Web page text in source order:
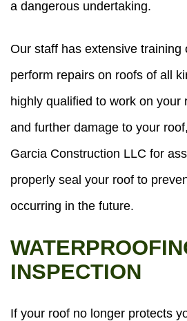
a dangerous undertaking.
Our staff has extensive training
perform repairs on roofs of all
highly qualified to work on your
and further damage to your
Garcia Construction LLC for
properly seal your roof to
occurring in the future.
INSPECTION
If your roof no longer protects